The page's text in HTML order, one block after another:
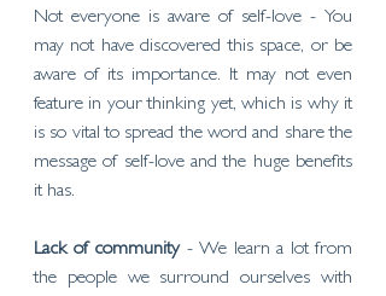
Not everyone is aware of self-love - You
may not have discovered this space, or be
aware of its importance. It may not even
feature in your thinking yet, which is why it
is so vital to spread the word and share the
message of self-love and the huge benefits
it has.
Lack of community - We learn a lot from
the people we surround ourselves with